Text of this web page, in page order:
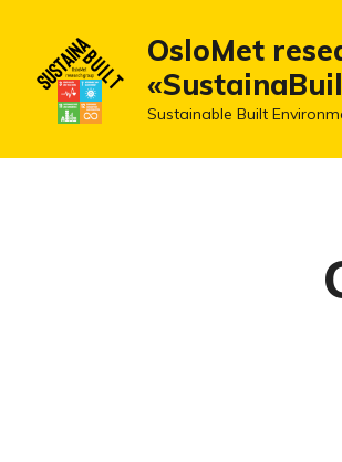
OsloMet
Sustainable Built